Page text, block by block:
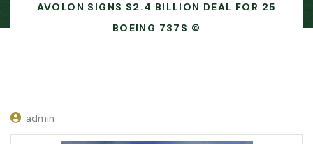
AVOLON SIGNS $2.4 BILLION DEAL FOR 25
BOEING 737S ©
admin